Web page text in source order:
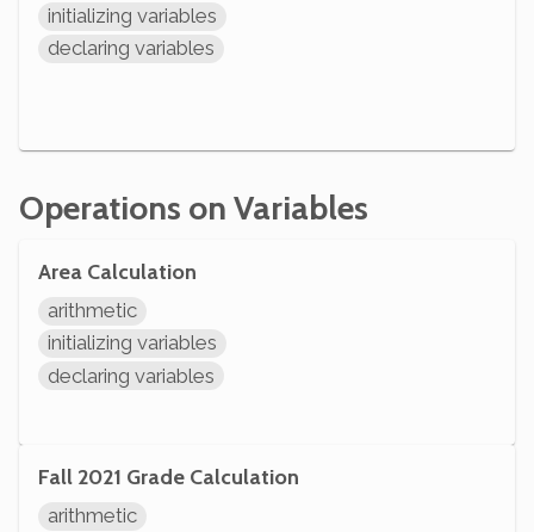
initializing variables
declaring variables
Operations on Variables
Area Calculation
arithmetic
initializing variables
declaring variables
Fall 2021 Grade Calculation
arithmetic